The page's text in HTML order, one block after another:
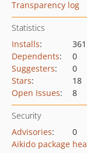
Transparency log
Statistics
Installs:
Dependents:
0
Suggesters:
0
Stars:
18
Open Issues: 8
Security
Advisories:
0
Aikido package